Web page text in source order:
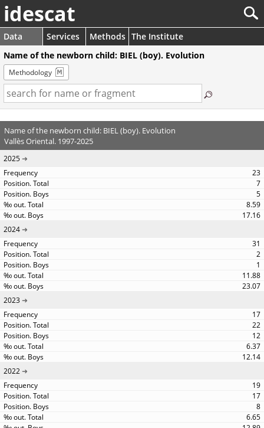
idescat
Data Services Methods The Institute
Name of the newborn child: BIEL (boy). Evolution
Methodology
Name of the newborn child: BIEL (boy). Evolution
Vallès Oriental. 1997-2025
2025
23
7
5
8.59
17.16
2024
31
2
1
11.88
23.07
2023
17
22
12
6.37
12.14
2022
19
17
8
6.65